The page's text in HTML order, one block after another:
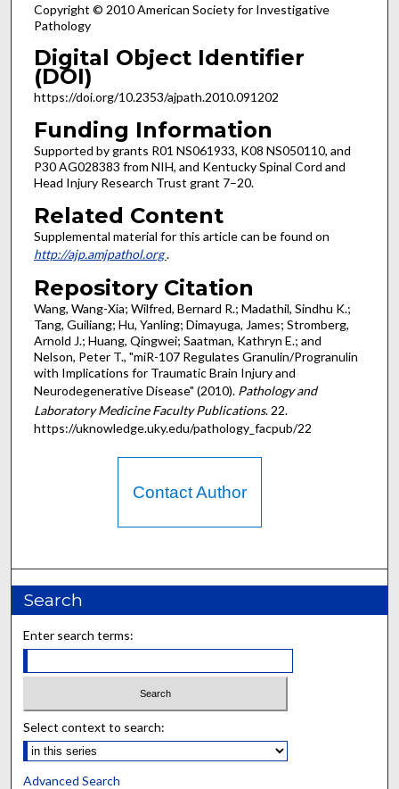
Copyright © 2010 American Society for Investigative
Pathology
Digital Object Identifier
(DOI)
https://doi.org/10.2353/ajpath.2010.091202
Funding Information
Supported by grants R01 NS061933, K08 NS050110, and
P30 AG028383 from NIH, and Kentucky Spinal Cord and
Head Injury Research Trust grant 7–20.
Related Content
Supplemental material for this article can be found on
http://ajp.amjpathol.org.
Repository Citation
Wang, Wang-Xia; Wilfred, Bernard R.; Madathil, Sindhu K.;
Tang, Guiliang; Hu, Yanling; Dimayuga, James; Stromberg,
Arnold J.; Huang, Qingwei; Saatman, Kathryn E.; and
Nelson, Peter T., "miR-107 Regulates Granulin/Progranulin
with Implications for Traumatic Brain Injury and
Neurodegenerative Disease" (2010). Pathology and
Laboratory Medicine Faculty Publications. 22.
https://uknowledge.uky.edu/pathology_facpub/22
Contact Author
Search
Enter search terms:
Select context to search:
Advanced Search